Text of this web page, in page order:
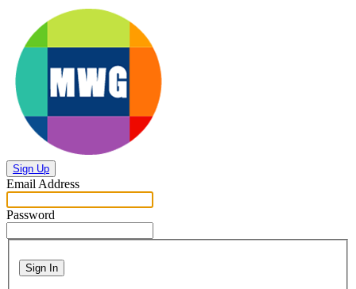
Sign Up
Email Address
Password
Sign In